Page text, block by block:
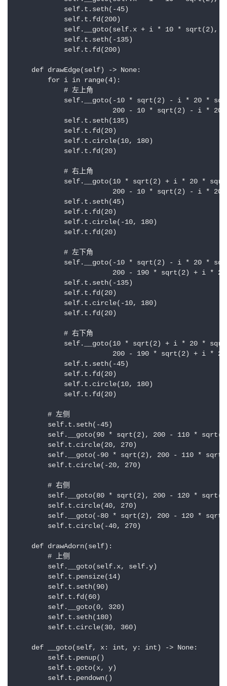
            self.t.seth(-45)
            self.t.fd(200)
self.__goto(self.x + i * 10 * sqrt(2),
            self.t.seth(-135)
            self.t.fd(200)
    def drawEdge(self) -> None:
        for i in range(4):
            # 左上角
self.__goto(-10 * sqrt(2) - i * 20 *
200 - 10 * sqrt(2) - i * 20
            self.t.seth(135)
            self.t.fd(20)
            self.t.circle(10, 180)
            self.t.fd(20)
            # 右上角
self.__goto(10 * sqrt(2) + i * 20 *
200 - 10 * sqrt(2) - i * 20
            self.t.seth(45)
            self.t.fd(20)
            self.t.circle(-10, 180)
            self.t.fd(20)
            # 左下角
self.__goto(-10 * sqrt(2) - i * 20 *
200 - 190 * sqrt(2) + i *
            self.t.seth(-135)
            self.t.fd(20)
            self.t.circle(-10, 180)
            self.t.fd(20)
            # 右下角
self.__goto(10 * sqrt(2) + i * 20 *
200 - 190 * sqrt(2) + i *
            self.t.seth(-45)
            self.t.fd(20)
            self.t.circle(10, 180)
            self.t.fd(20)
        # 左侧
        self.t.seth(-45)
self.__goto(90 * sqrt(2), 200 - 110 *
        self.t.circle(20, 270)
self.__goto(-90 * sqrt(2), 200 - 110 *
        self.t.circle(-20, 270)
        # 右侧
self.__goto(80 * sqrt(2), 200 - 120 *
        self.t.circle(40, 270)
self.__goto(-80 * sqrt(2), 200 - 120 *
        self.t.circle(-40, 270)
    def drawAdorn(self):
        # 上侧
        self.__goto(self.x, self.y)
        self.t.pensize(14)
        self.t.seth(90)
        self.t.fd(60)
        self.__goto(0, 320)
        self.t.seth(180)
        self.t.circle(30, 360)
    def __goto(self, x: int, y: int) -> None:
        self.t.penup()
        self.t.goto(x, y)
        self.t.pendown()